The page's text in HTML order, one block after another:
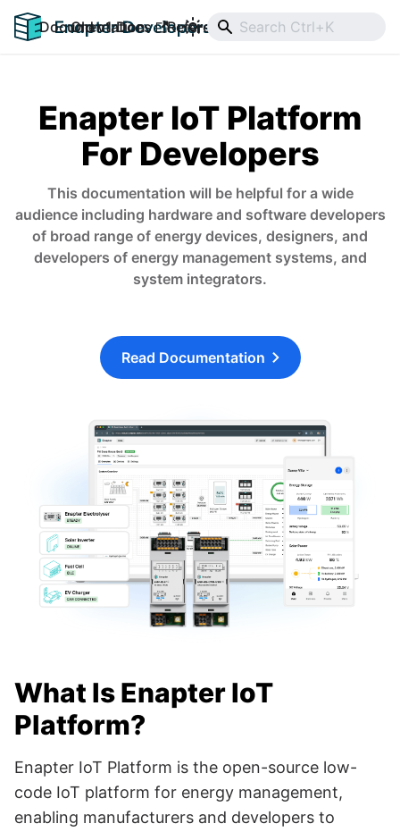
Documentation Reference Downloads
Old v1 Docs
Enapter IoT Platform
For Developers
This documentation will be helpful for a wide
audience including hardware and software developers
of broad range of energy devices, designers, and
developers of energy management systems, and
system integrators.
Read Documentation
What Is Enapter IoT
Platform?
Enapter IoT Platform is the open-source low-
code IoT platform for energy management,
enabling manufacturers and developers to